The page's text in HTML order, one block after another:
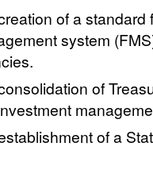
of a standard
system
of
of a